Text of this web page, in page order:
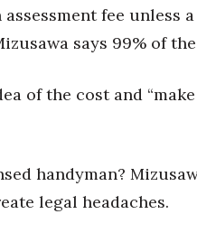
fee unless
says 99% of
of the cost and
handyman?
legal headaches.